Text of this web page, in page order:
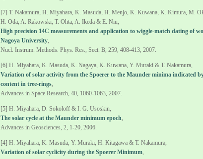
[7] T. Nakamura, H. Miyahara, K. Masuda, H. Menjo, K. Kuwana, K. Kimura, M.
H. Oda, A. Rakowski, T. Ohta, A. Ikeda & E. Niu,
High precision 14C measurements and application to wiggle-match dating of
Nagoya University,
Nucl. Instrum. Methods. Phys. Res., Sect. B, 259, 408-413, 2007.
[6] H. Miyahara, K. Masuda, K. Nagaya, K. Kuwana, Y. Muraki & T. Nakamura,
Variation of solar activity from the Spoerer to the Maunder minima indicated
content in tree-rings,
Advances in Space Research, 40, 1060-1063, 2007.
[5] H. Miyahara, D. Sokoloff & I. G. Usoskin,
The solar cycle at the Maunder minimum epoch,
Advances in Geosciences, 2, 1-20, 2006.
[4] H. Miyahara, K. Masuda, Y. Muraki, H. Kitagawa & T. Nakamura,
Variation of solar cyclicity during the Spoerer Minimum,